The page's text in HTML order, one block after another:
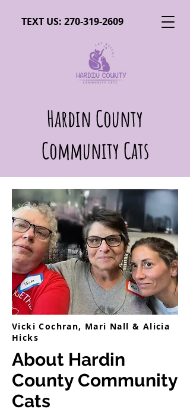
TEXT US: 270-319-2609
Hardin County
Community Cats
Vicki Cochran, Mari Nall & Alicia
Hicks
About Hardin
County Community
Cats